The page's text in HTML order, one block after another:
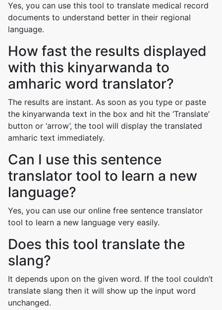
Yes, you can use this tool to translate medical record
documents to understand better in their regional
language.
How fast the results displayed
with this kinyarwanda to
amharic word translator?
The results are instant. As soon as you type or paste
the kinyarwanda text in the box and hit the ‘Translate’
button or ‘arrow’, the tool will display the translated
amharic text immediately.
Can I use this sentence
translator tool to learn a new
language?
Yes, you can use our online free sentence translator
tool to learn a new language very easily.
Does this tool translate the
slang?
It depends upon on the given word. If the tool couldn’t
translate slang then it will show up the input word
unchanged.